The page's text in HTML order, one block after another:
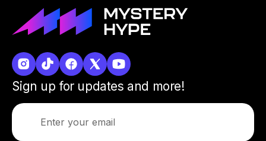
Sign up for updates and more!